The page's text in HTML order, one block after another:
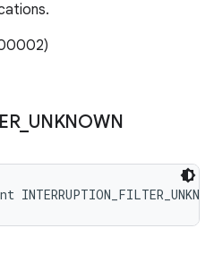
_ UNKNOWN